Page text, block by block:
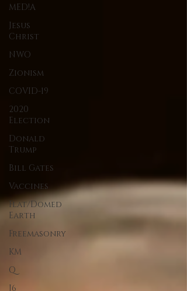
MED!A
Jesus
Christ
NWO
Zionism
COVID-19
2020
Election
Donald
Trump
Bill Gates
Vaccines
Flat/Domed
Earth
Freemasonry
KM
Q
J6